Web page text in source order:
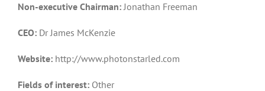
Non-executive Chairman:Jonathan Freeman
CEO: Dr James McKenzie
Website: http://www.photonstarled.com
Fields of interest: Other